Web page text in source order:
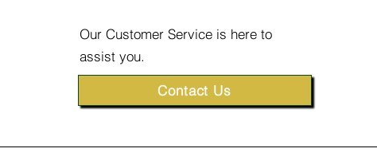
Our Customer Service is here to
assist you.
Contact Us